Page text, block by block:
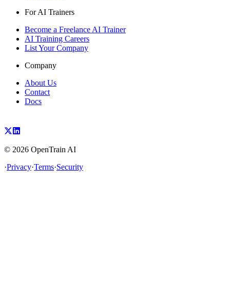
For AI Trainers
Become a Freelance AI Trainer
AI Training Careers
List Your Company
Company
About Us
Contact
Docs
© 2026 OpenTrain AI
·Privacy·Terms·Security